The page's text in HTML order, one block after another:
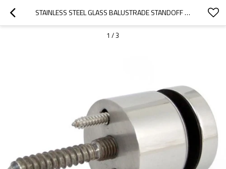
STAINLESS STEEL GLASS BALUSTRADE STANDOFF PIN
1 /3